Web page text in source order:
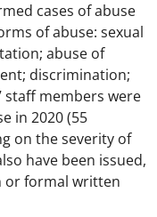
cases of abuse
of abuse: sexual
abuse of
discrimination;
staff members were
in 2020 (55
on the severity of
have been issued,
or formal written